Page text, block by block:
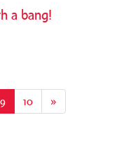
a bang!
9(current)
10 »